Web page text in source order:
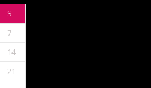
S
7
14
21